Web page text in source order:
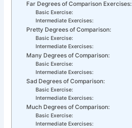
Far Degrees of Comparison Exercises:
Basic Exercise:
Intermediate Exercises:
Pretty Degrees of Comparison:
Basic Exercise:
Intermediate Exercises:
Many Degrees of Comparison:
Basic Exercise:
Intermediate Exercises:
Sad Degrees of Comparison:
Basic Exercise:
Intermediate Exercises:
Much Degrees of Comparison:
Basic Exercise:
Intermediate Exercises: